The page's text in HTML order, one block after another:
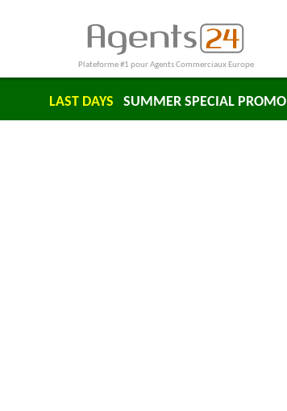
Plateforme #1 pour Agents Commerciaux Europe
LAST DAYS SUMMER SPECIAL PROMO